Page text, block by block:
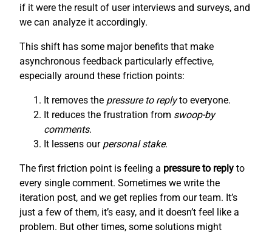
if it were the result of user interviews and surveys, and
we can analyze it accordingly.
This shift has some major benefits that make
asynchronous feedback particularly effective,
especially around these friction points:
It removes the pressure to replyto everyone.
It reduces the frustration from swoop-by
comments.
It lessens our personal stake.
The first friction point is feeling a pressure to reply to
every single comment. Sometimes we write the
iteration post, and we get replies from our team. It’s
just a few of them, it’s easy, and it doesn’t feel like a
problem. But other times, some solutions might